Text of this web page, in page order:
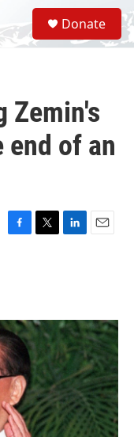
S
e
a
Donate
Zemin's
end of an
F
o
k
T
r
L
I
n
E